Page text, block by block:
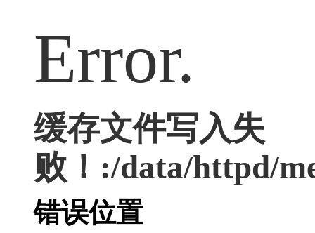
Error.
缓存文件写入失
败！:/data/httpd/
错误位置